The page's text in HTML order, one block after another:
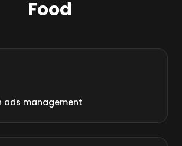
Food
ads management